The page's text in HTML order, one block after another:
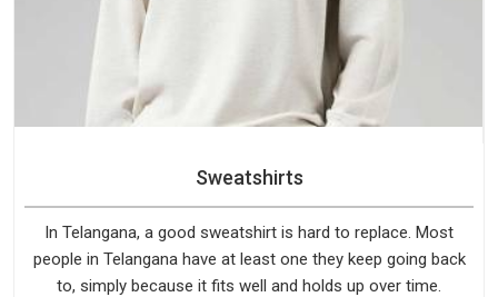
Sweatshirts
In Telangana, a good sweatshirt is hard to replace. Most
people in Telangana have at least one they keep going back
to, simply because it fits well and holds up over time.